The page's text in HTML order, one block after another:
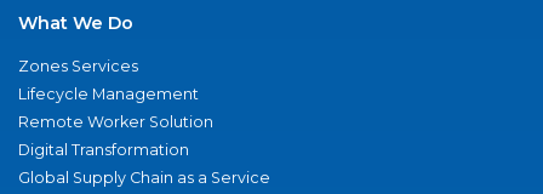
What We Do
Zones Services
Lifecycle Management
Remote Worker Solution
Digital Transformation
Global Supply Chain as a Service